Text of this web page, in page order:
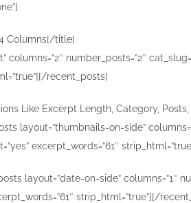
4 Columns[/title]
number_posts=”2″
recent_posts]
Like Excerpt Length, Category,
layout=”thumbnails-on-side”
excerpt_words=”61″
layout=”date-on-side” columns=”1″
strip_html=”true”][/